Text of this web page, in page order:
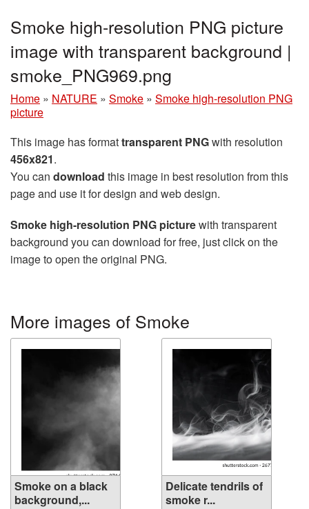
Smoke high-resolution PNG picture
image with transparent background |
smoke_PNG969.png
Home » NATURE » Smoke » Smoke high-resolution PNG
picture
This image has formattransparent PNGwith resolution
456x821.
You can download this image in best resolution from this
page and use it for design and web design.
Smoke high-resolution PNG picturewith transparent
background you can download for free, just click on the
image to open the original PNG.
More images of Smoke
Smoke on a black
background,...
Delicate tendrils of
smoke r...